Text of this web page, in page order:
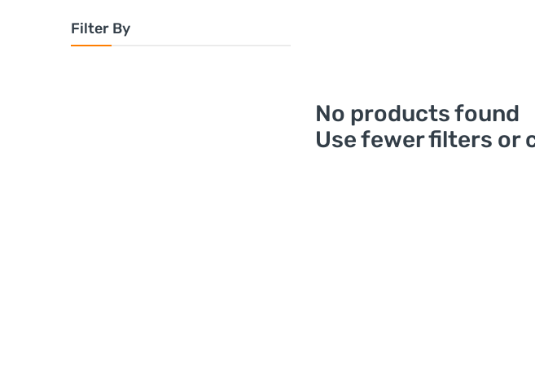
Filter By
No products found
Use fewer filters or